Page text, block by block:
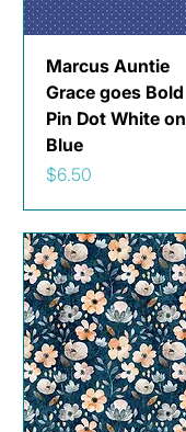
Marcus Auntie
Grace goes Bold
Pin Dot White on
Blue
Price
$6.50